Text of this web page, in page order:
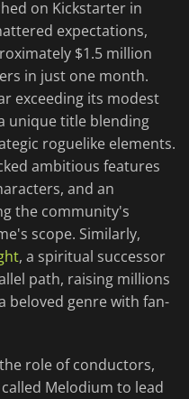
on Kickstarter in
expectations,
$1.5 million
in just one month.
exceeding its modest
unique title blending
roguelike elements.
ambitious features
and an
the community's
scope. Similarly,
, a spiritual successor
path, raising millions
beloved genre with fan-
role of conductors,
Melodium to lead